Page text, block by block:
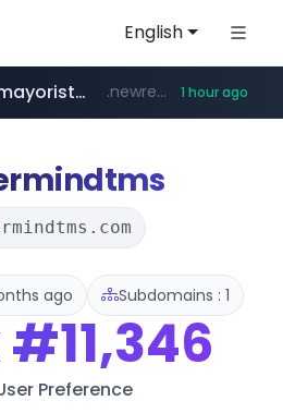
English
oddalerts.com www.oddalerts.com
newredmayorista.com.ar .newredmayorista.com.ar/*********/*****... 1 hour ago
ago Subdomains : 1
#11,346
Preference